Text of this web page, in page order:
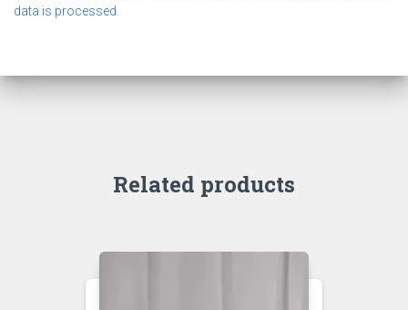
data is processed.
Related products